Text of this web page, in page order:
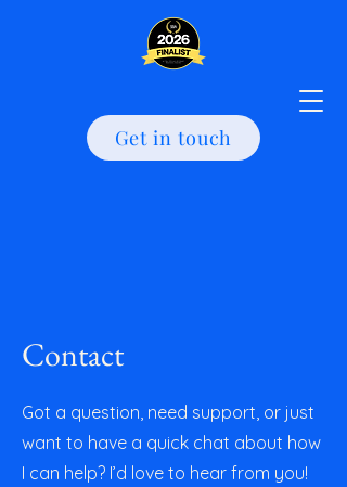
Get in touch
Contact
Got a question, need support, or just
want to have a quick chat about how
I can help? I’d love to hear from you!